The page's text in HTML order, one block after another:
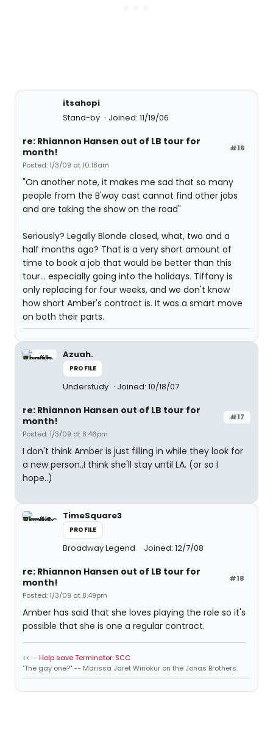
itsahopi
Stand-by
Joined: 11/19/06
#16
re: Rhiannon Hansen out of LB tour for
month!
Posted: 1/3/09 at 10:18am
"On another note, it makes me sad that so many
people from the B'way cast cannot find other jobs
and are taking the show on the road"
Seriously? Legally Blonde closed, what, two and a
half months ago? That is a very short amount of
time to book a job that would be better than this
tour... especially going into the holidays. Tiffany is
only replacing for four weeks, and we don't know
how short Amber's contract is. It was a smart move
on both their parts.
Azuah.
PROFILE
Understudy Joined: 10/18/07
#17
re: Rhiannon Hansen out of LB tour for
month!
Posted: 1/3/09 at 8:46pm
I don't think Amber is just filling in while they look for
a new person..I think she'll stay until LA. (or so I
hope..)
TimeSquare3
PROFILE
Broadway Legend Joined: 12/7/08
#18
re: Rhiannon Hansen out of LB tour for
month!
Posted: 1/3/09 at 8:49pm
Amber has said that she loves playing the role so it's
possible that she is one a regular contract.
<<-- Help save Terminator: SCC
"The gay one?" -- Marissa Jaret Winokur on the Jonas Brothers.